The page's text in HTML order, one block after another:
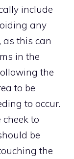
include
any
as this can
in the
the
to be
to occur.
to
be
the